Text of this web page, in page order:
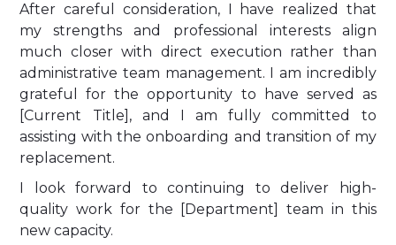
After careful consideration, I have realized that
my strengths and professional interests align
much closer with direct execution rather than
administrative team management. I am incredibly
grateful for the opportunity to have served as
[Current Title], and I am fully committed to
assisting with the onboarding and transition of my
replacement.
I look forward to continuing to deliver high-
quality work for the [Department] team in this
new capacity.